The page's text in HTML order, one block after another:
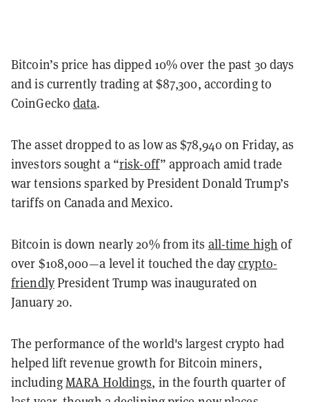
Bitcoin’s price has dipped 10% over the past 30 days
and is currently trading at $87,300, according to
CoinGecko data.
The asset dropped to as low as $78,940 on Friday, as
investors sought a “risk-off” approach amid trade
war tensions sparked by President Donald Trump’s
tariffs on Canada and Mexico.
Bitcoin is down nearly 20% from its all-time high of
over $108,000—a level it touched the daycrypto-
friendlyPresident Trump was inaugurated on
January 20.
The performance of the world's largest crypto had
helped lift revenue growth for Bitcoin miners,
includingMARA Holdings, in the fourth quarter of